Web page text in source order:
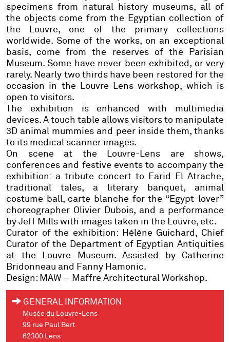
specimens from natural history museums, all of
the objects come from the Egyptian collection of
the Louvre, one of the primary collections
worldwide. Some of the works, on an exceptional
basis, come from the reserves of the Parisian
Museum. Some have never been exhibited, or very
rarely. Nearly two thirds have been restored for the
occasion in the Louvre-Lens workshop, which is
open to visitors.
The exhibition is enhanced with multimedia
devices. A touch table allows visitors to manipulate
3D animal mummies and peer inside them, thanks
to its medical scanner images.
On scene at the Louvre-Lens are shows,
conferences and festive events to accompany the
exhibition: a tribute concert to Farid El Atrache,
traditional tales, a literary banquet, animal
costume ball, carte blanche for the “Egypt-lover”
choreographer Olivier Dubois, and a performance
by Jeff Mills with images taken in the Louvre, etc.
Curator of the exhibition: Hélène Guichard , Chief
Curator of the Department of Egyptian Antiquities
at the Louvre Museum. Assisted by Catherine
Bridonneau and Fanny Hamonic.
Design: MAW – Maffre Architectural Workshop.
GENERAL INFORMATION
Musée du Louvre-Lens
99 rue Paul Bert
62300 Lens